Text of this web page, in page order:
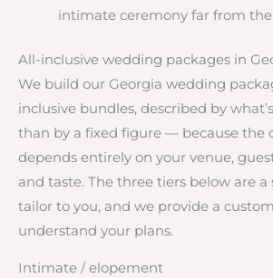
intimate ceremony far from the
All-inclusive wedding packages in
We build our Georgia wedding
inclusive bundles, described by
than by a fixed figure — because the
depends entirely on your venue,
and taste. The three tiers below are
tailor to you, and we provide a
understand your plans.
Intimate / elopement